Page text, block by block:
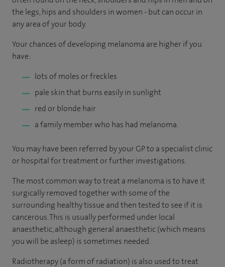
the legs, hips and shoulders in women - but can occur in
any area of your body.
Your chances of developing melanoma are higher if you
have:
lots of moles or freckles
pale skin that burns easily in sunlight
red or blonde hair
a family member who has had melanoma.
You may have been referred by your GP to a specialist clinic
or hospital for treatment or further investigations.
The most common way to treat a melanoma is to have it
surgically removed together with some of the
surrounding healthy tissue and then tested to see if it is
cancerous. This is usually performed under local
anaesthetic, although general anaesthetic (which means
you will be asleep) is sometimes needed.
Radiotherapy (a form of radiation) is also used to treat